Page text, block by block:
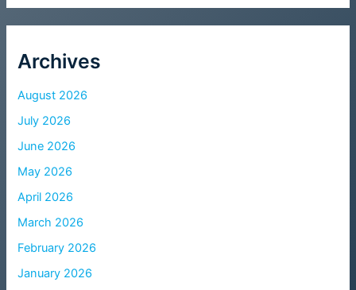
Archives
August 2026
July 2026
June 2026
May 2026
April 2026
March 2026
February 2026
January 2026